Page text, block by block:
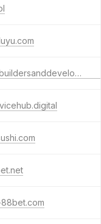
ramsbuildersanddevelopers.com